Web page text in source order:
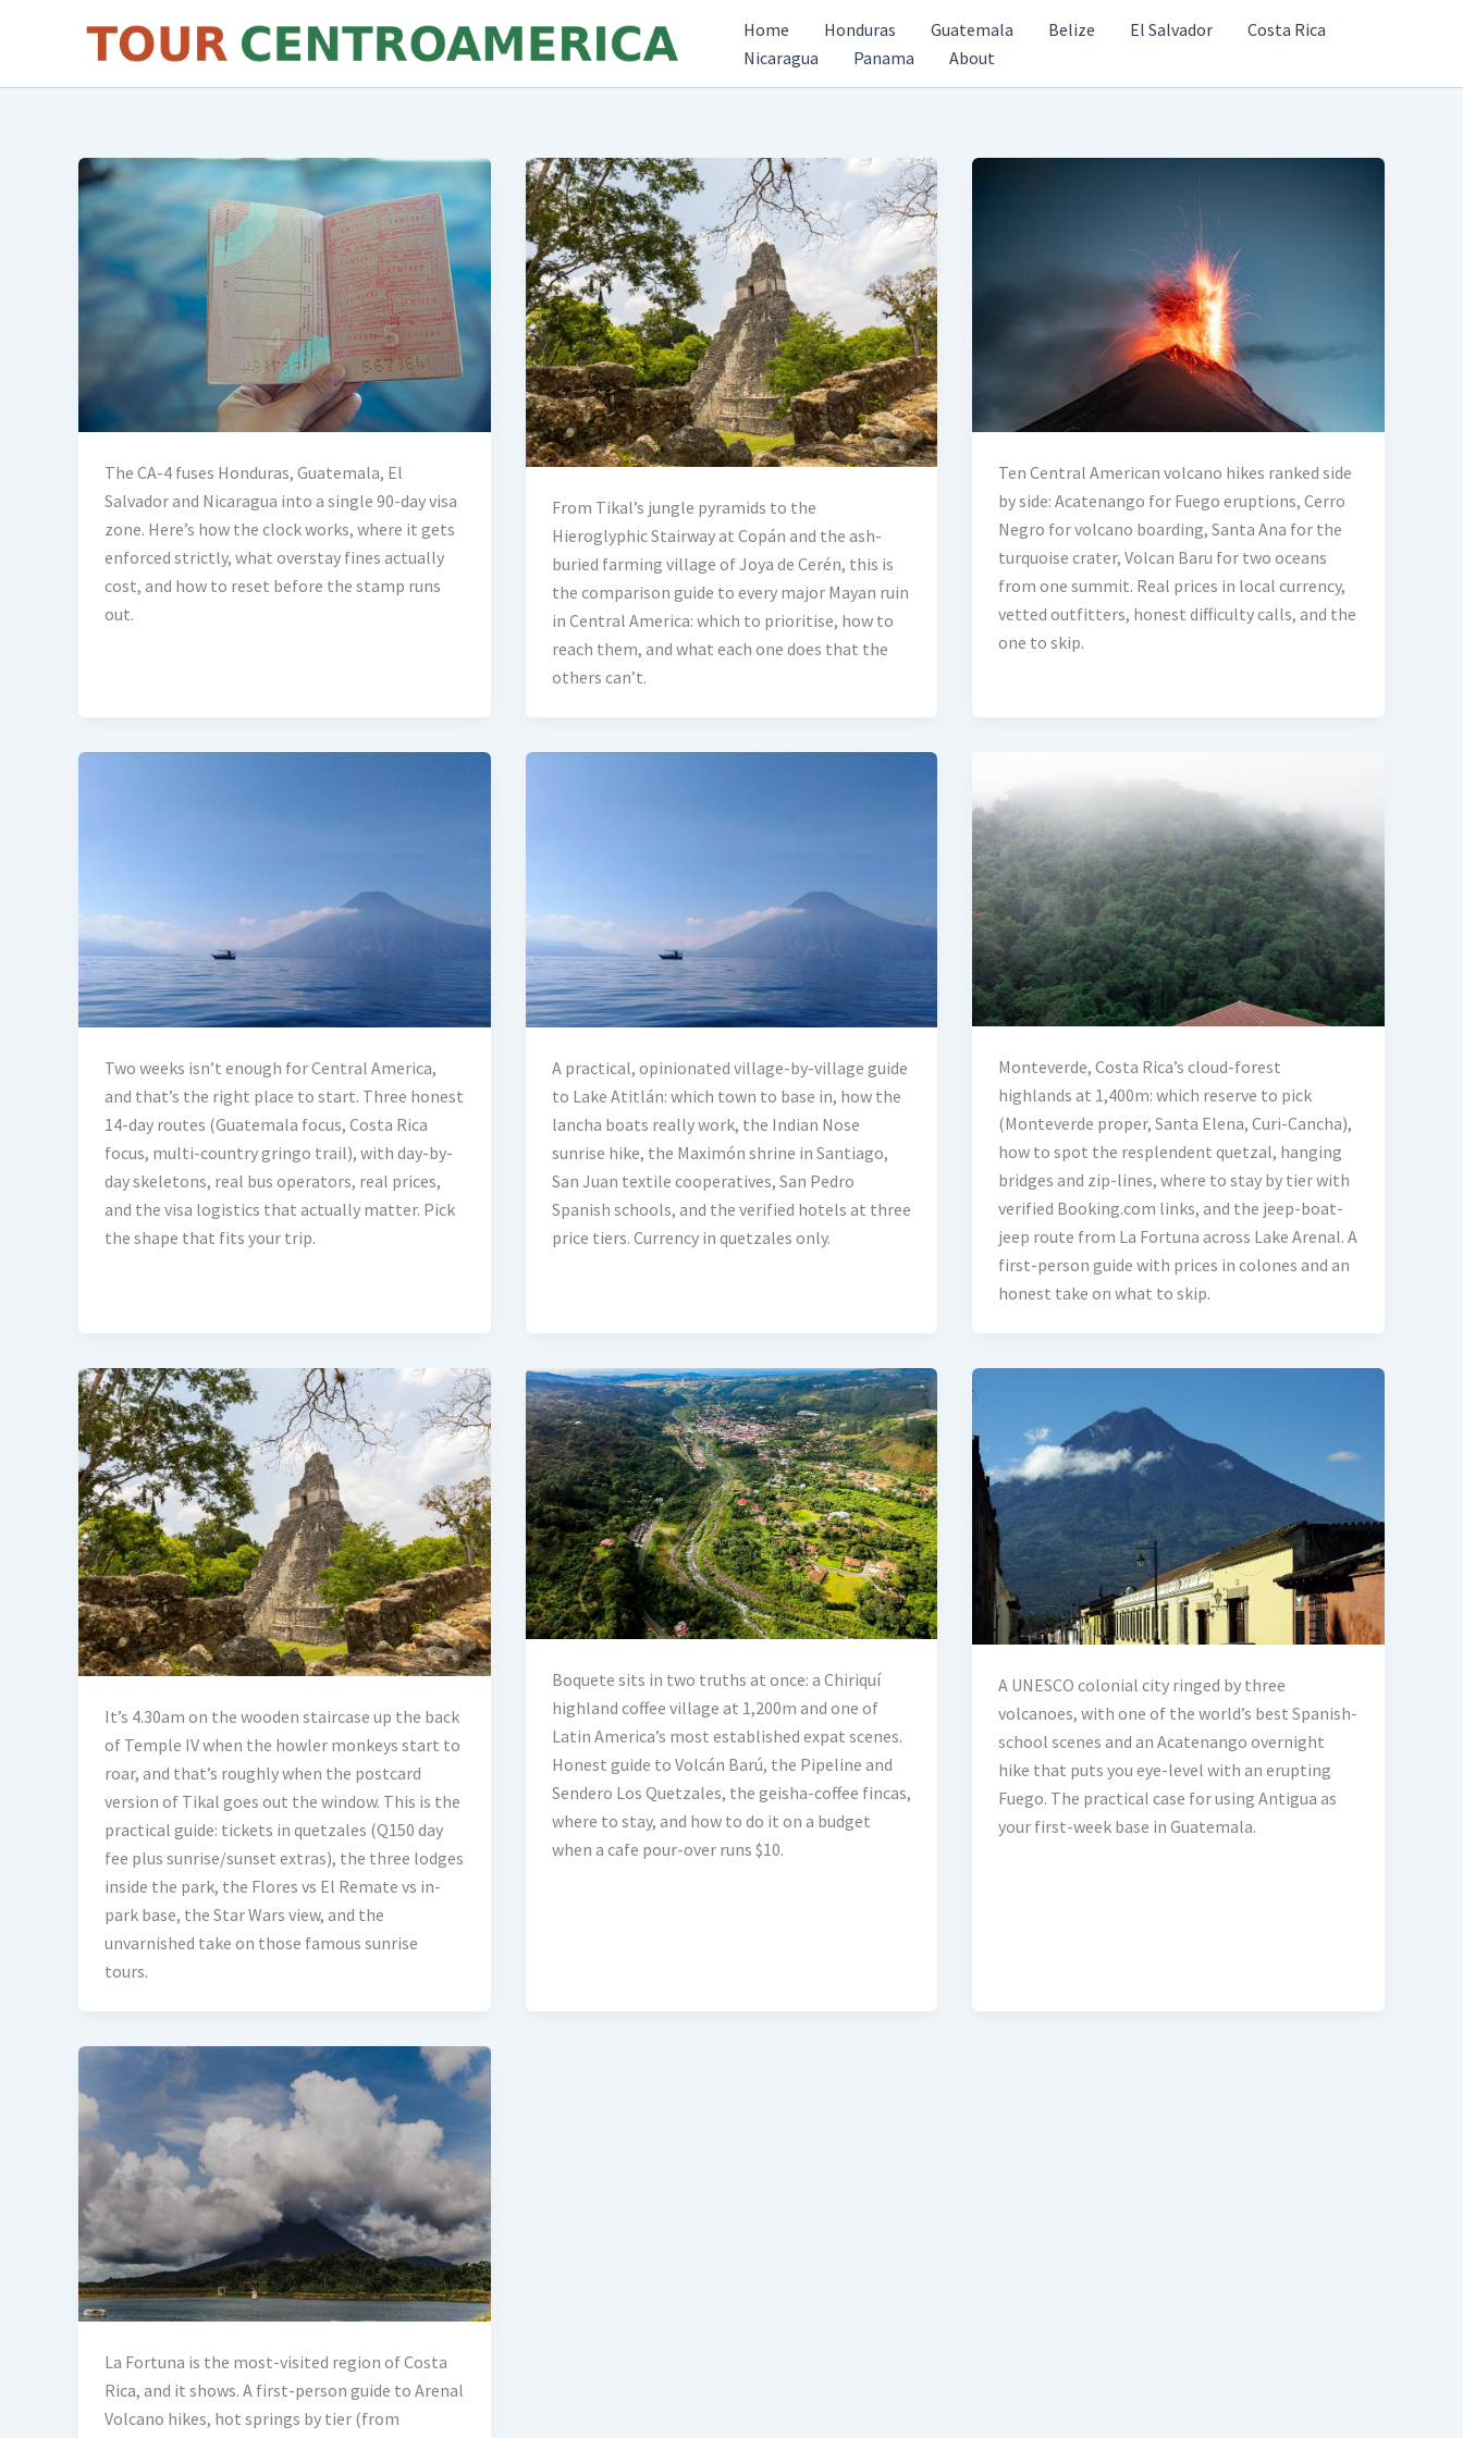
Home Honduras Guatemala Belize El Salvador
Costa Rica
Nicaragua
Panama About
The CA-4 fuses Honduras, Guatemala, El
Salvador and Nicaragua into a single 90-day visa
zone. Here’s how the clock works, where it gets
enforced strictly, what overstay fines actually
cost, and how to reset before the stamp runs
out.
From Tikal’s jungle pyramids to the
Hieroglyphic Stairway at Copán and the ash-
buried farming village of Joya de Cerén, this is
the comparison guide to every major Mayan ruin
in Central America: which to prioritise, how to
reach them, and what each one does that the
others can’t.
Ten Central American volcano hikes ranked side
by side: Acatenango for Fuego eruptions, Cerro
Negro for volcano boarding, Santa Ana for the
turquoise crater, Volcan Baru for two oceans
from one summit. Real prices in local currency,
vetted outfitters, honest difficulty calls, and the
one to skip.
Two weeks isn’t enough for Central America,
and that’s the right place to start. Three honest
14-day routes (Guatemala focus, Costa Rica
focus, multi-country gringo trail), with day-by-
day skeletons, real bus operators, real prices,
and the visa logistics that actually matter. Pick
the shape that fits your trip.
A practical, opinionated village-by-village guide
to Lake Atitlán: which town to base in, how the
lancha boats really work, the Indian Nose
sunrise hike, the Maximón shrine in Santiago,
San Juan textile cooperatives, San Pedro
Spanish schools, and the verified hotels at three
price tiers. Currency in quetzales only.
Monteverde, Costa Rica’s cloud-forest
highlands at 1,400m: which reserve to pick
(Monteverde proper, Santa Elena, Curi-Cancha),
how to spot the resplendent quetzal, hanging
bridges and zip-lines, where to stay by tier with
verified Booking.com links, and the jeep-boat-
jeep route from La Fortuna across Lake Arenal. A
first-person guide with prices in colones and an
honest take on what to skip.
It’s 4.30am on the wooden staircase up the back
of Temple IV when the howler monkeys start to
roar, and that’s roughly when the postcard
version of Tikal goes out the window. This is the
practical guide: tickets in quetzales (Q150 day
fee plus sunrise/sunset extras), the three lodges
inside the park, the Flores vs El Remate vs in-
park base, the Star Wars view, and the
unvarnished take on those famous sunrise
tours.
Boquete sits in two truths at once: a Chiriquí
highland coffee village at 1,200m and one of
Latin America’s most established expat scenes.
Honest guide to Volcán Barú, the Pipeline and
Sendero Los Quetzales, the geisha-coffee fincas,
where to stay, and how to do it on a budget
when a cafe pour-over runs $10.
A UNESCO colonial city ringed by three
volcanoes, with one of the world’s best Spanish-
school scenes and an Acatenango overnight
hike that puts you eye-level with an erupting
Fuego. The practical case for using Antigua as
your first-week base in Guatemala.
La Fortuna is the most-visited region of Costa
Rica, and it shows. A first-person guide to Arenal
Volcano hikes, hot springs by tier (from